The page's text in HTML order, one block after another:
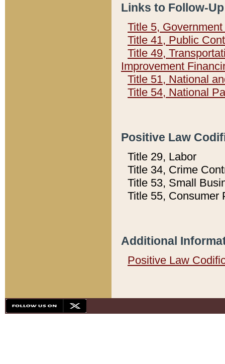
Links to Follow-
Title 5,
Title 41, Public
Title 49,
Improvement
Title 51, National
Title 54, National
Positive Law
Title 29, Labor
Title 34, Crime
Title 53, Small
Title 55, Consumer
Additional
Positive Law